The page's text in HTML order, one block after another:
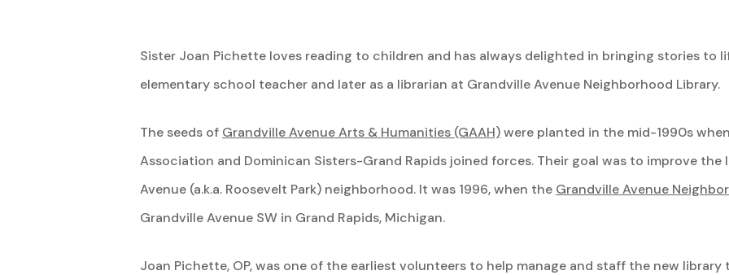
Sister Joan Pichette loves reading to children and has always delighted in bringing stories to
elementary school teacher and later as a librarian at Grandville Avenue Neighborhood Library.
The seeds of Grandville Avenue Arts & Humanities (GAAH)were planted in the mid-1990s
Association and Dominican Sisters-Grand Rapids joined forces. Their goal was to improve
Avenue (a.k.a. Roosevelt Park) neighborhood. It was 1996, when the Grandville Avenue
Grandville Avenue SW in Grand Rapids, Michigan.
Joan Pichette, OP, was one of the earliest volunteers to help manage and staff the new